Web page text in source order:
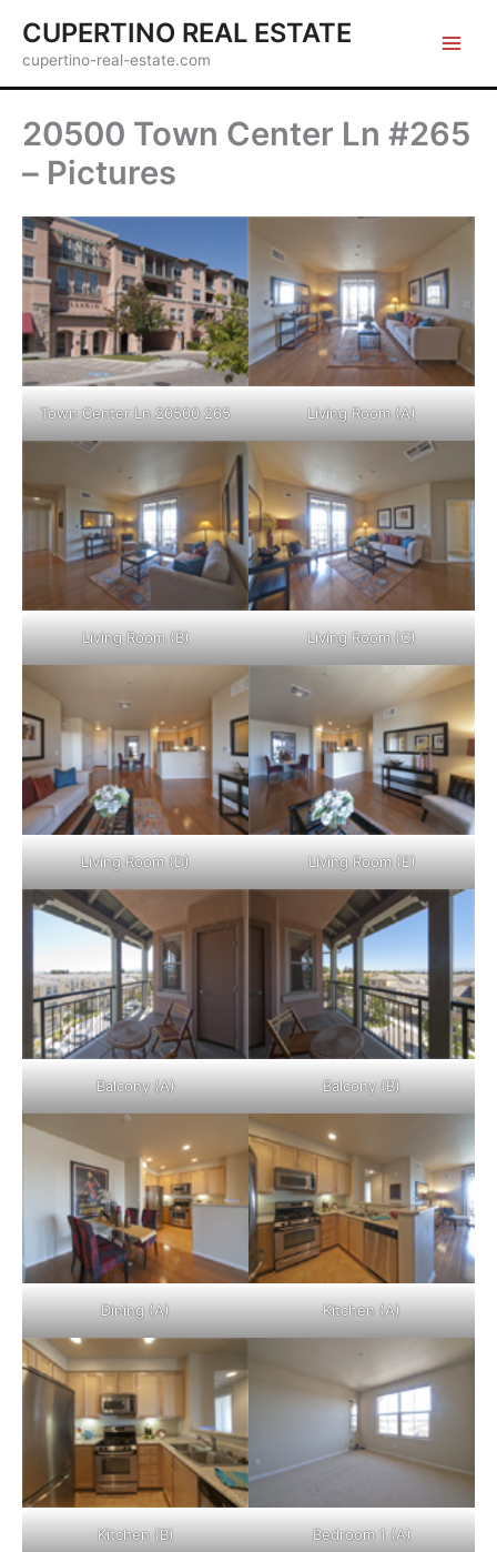
content
CUPERTINO REAL ESTATE
cupertino-real-estate.com
20500 Town Center Ln #265
– Pictures
Town Center Ln 20500 265 Living Room (A)
Living Room (B) Living Room (C)
Living Room (D) Living Room (E)
Balcony (A) Balcony (B)
Dining (A) Kitchen (A)
Kitchen (B) Bedroom 1 (A)